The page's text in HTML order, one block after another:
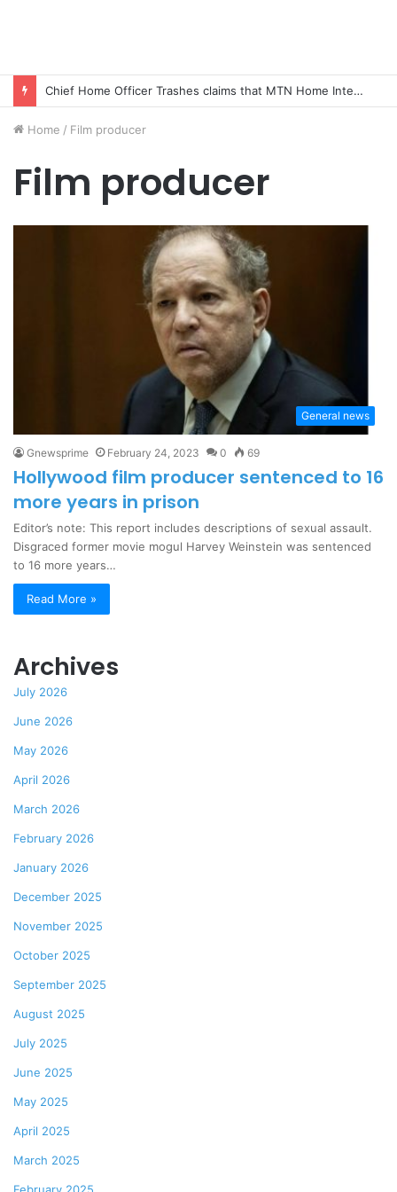
Chief Home Officer Trashes claims that MTN Home Internet is for the Rich
Home / Film producer
Film producer
General news
Gnewsprime February 24, 2023 0 69
Hollywood film producer sentenced to 16
more years in prison
Editor’s note: This report includes descriptions of sexual assault.
Disgraced former movie mogul Harvey Weinstein was sentenced
to 16 more years…
Read More »
Archives
July 2026
June 2026
May 2026
April 2026
March 2026
February 2026
January 2026
December 2025
November 2025
October 2025
September 2025
August 2025
July 2025
June 2025
May 2025
April 2025
March 2025
February 2025